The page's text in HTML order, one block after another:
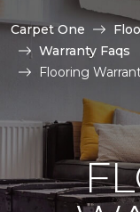
Carpet One
Warranty Faqs
Flooring